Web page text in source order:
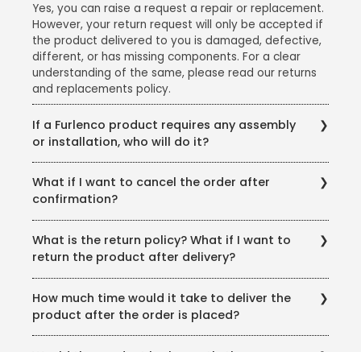
Yes, you can raise a request a repair or replacement.
However, your return request will only be accepted if
the product delivered to you is damaged, defective,
different, or has missing components. For a clear
understanding of the same, please read our returns
and replacements policy.
If a Furlenco product requires any assembly
or installation, who will do it?
all our products. Please note: We would advise you to
avail the free delivery and installation service that we
provide as the warranty will stand void if the
products are damaged in the event of self or third-
party installation.
What if I want to cancel the order after
confirmation?
product is shipped and get a full refund. However,
you will not be able to cancel the order once it has
been shipped.
What is the return policy? What if I want to
return the product after delivery?
report it at the time of delivery or installation and we
will replace it in the next available delivery slot.
How much time would it take to deliver the
product after the order is placed?